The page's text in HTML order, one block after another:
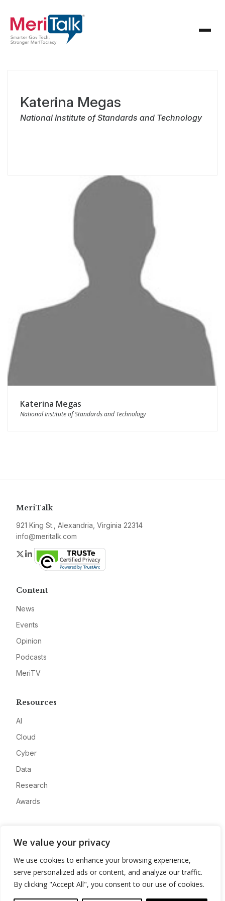
We value your privacy
We use cookies to enhance your browsing experience,
serve personalized ads or content, and analyze our traffic.
By clicking "Accept All", you consent to our use of cookies.
Katerina Megas
National Institute of Standards and Technology
Katerina Megas
National Institute of Standards and Technology
MeriTalk
921 King St., Alexandria, Virginia 22314
info@meritalk.com
Twitter
LinkedIn
Content
News
Events
Opinion
Podcasts
MeriTV
Resources
AI
Cloud
Cyber
Data
Research
Awards
Advertise
Contact
Privacy